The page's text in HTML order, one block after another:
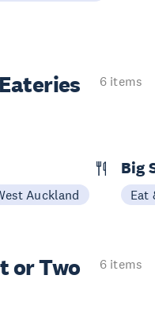
Eateries
6 items
Auckland
Big
Eat
or Two
6 items